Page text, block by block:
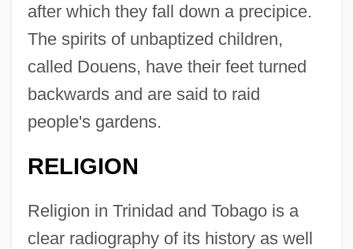
after which they fall down a precipice.
The spirits of unbaptized children,
called Douens, have their feet turned
backwards and are said to raid
people's gardens.
RELIGION
Religion in Trinidad and Tobago is a
clear radiography of its history as well